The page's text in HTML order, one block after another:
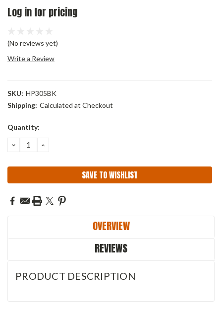
Log in for pricing
(No reviews yet)
Write a Review
SKU: HP305BK
Shipping: Calculated at Checkout
Current
Quantity:
DECREASE
QUANTITY:
INCREASE
SAVE TO WISHLIST
OVERVIEW
REVIEWS
PRODUCT DESCRIPTION